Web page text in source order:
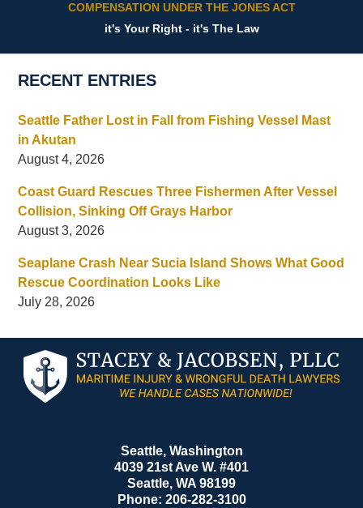
COMPENSATION UNDER THE JONES ACT
it's Your Right - it's The Law
RECENT ENTRIES
Seattle Father Lost in Fall from Fishing Vessel Mast
in Akutan
August 4, 2026
Coast Guard Rescues Three Fishermen After Vessel
Collision, Sinking Off Grays Harbor
August 3, 2026
Seaplane Crash Near Sucia Island Shows What Good
Rescue Coordination Looks Like
July 28, 2026
Information
Seattle, Washington
4039 21st Ave W. #401
Seattle, WA 98199
Phone: 206-282-3100